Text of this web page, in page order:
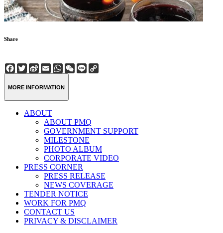
Share
Facebook
Twitter
Sina
Weibo
EmailWhatsApp
WeChat
Line
MORE INFORMATION
ABOUT
ABOUT PMQ
GOVERNMENT SUPPORT
MILESTONE
PHOTO ALBUM
CORPORATE VIDEO
PRESS CORNER
PRESS RELEASE
NEWS COVERAGE
TENDER NOTICE
WORK FOR PMQ
CONTACT US
PRIVACY & DISCLAIMER